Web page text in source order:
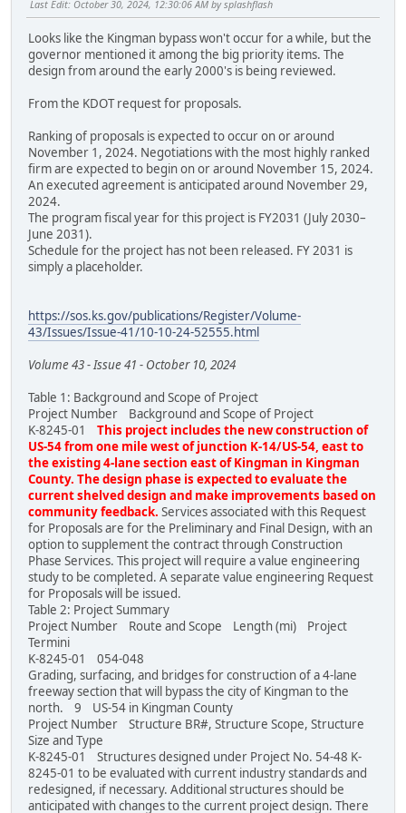
Last Edit: October 30, 2024, 12:30:06 AM by splashflash
Looks like the Kingman bypass won't occur for a while, but the
governor mentioned it among the big priority items. The
design from around the early 2000's is being reviewed.
From the KDOT request for proposals.
Ranking of proposals is expected to occur on or around
November 1, 2024. Negotiations with the most highly ranked
firm are expected to begin on or around November 15, 2024.
An executed agreement is anticipated around November 29,
2024.
The program fiscal year for this project is FY2031 (July 2030–
June 2031).
Schedule for the project has not been released. FY 2031 is
simply a placeholder.
https://sos.ks.gov/publications/Register/Volume-
43/Issues/Issue-41/10-10-24-52555.html
Volume 43 - Issue 41 - October 10, 2024
Table 1: Background and Scope of Project
Project Number Background and Scope of Project
K-8245-01 This project includes the new construction of
US-54 from one mile west of junction K-14/US-54, east to
the existing 4-lane section east of Kingman in Kingman
County. The design phase is expected to evaluate the
current shelved design and make improvements based on
community feedback. Services associated with this Request
for Proposals are for the Preliminary and Final Design, with an
option to supplement the contract through Construction
Phase Services. This project will require a value engineering
study to be completed. A separate value engineering Request
for Proposals will be issued.
Table 2: Project Summary
Project Number Route and Scope Length (mi) Project
Termini
K-8245-01 054-048
Grading, surfacing, and bridges for construction of a 4-lane
freeway section that will bypass the city of Kingman to the
north. 9 US-54 in Kingman County
Project Number Structure BR#, Structure Scope, Structure
Size and Type
K-8245-01 Structures designed under Project No. 54-48 K-
8245-01 to be evaluated with current industry standards and
redesigned, if necessary. Additional structures should be
anticipated with changes to the current project design. There